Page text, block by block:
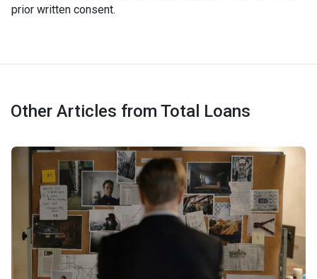
prior written consent.
Other Articles from Total Loans